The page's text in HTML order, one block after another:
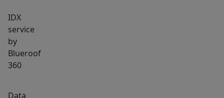
opportunity
in
the
heart
IDX
service
by
Blueroof
360
Data